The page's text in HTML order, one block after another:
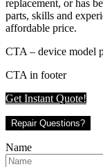
replacement, or has
parts, skills and
affordable price.
CTA – device model
CTA in footer
Get Instant Quote!
Repair Questions?
Name